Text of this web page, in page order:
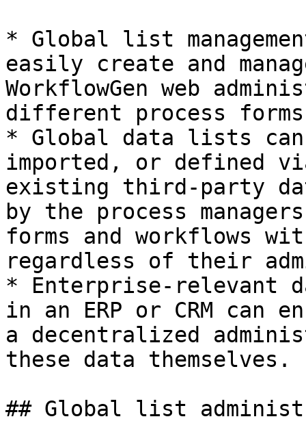
* Global list
easily create and
WorkflowGen web
different process
* Global data lists can
imported, or defined
existing third-party
by the process
forms and workflows
regardless of their
* Enterprise-relevant
in an ERP or CRM can
a decentralized
these data themselves.
## Global list